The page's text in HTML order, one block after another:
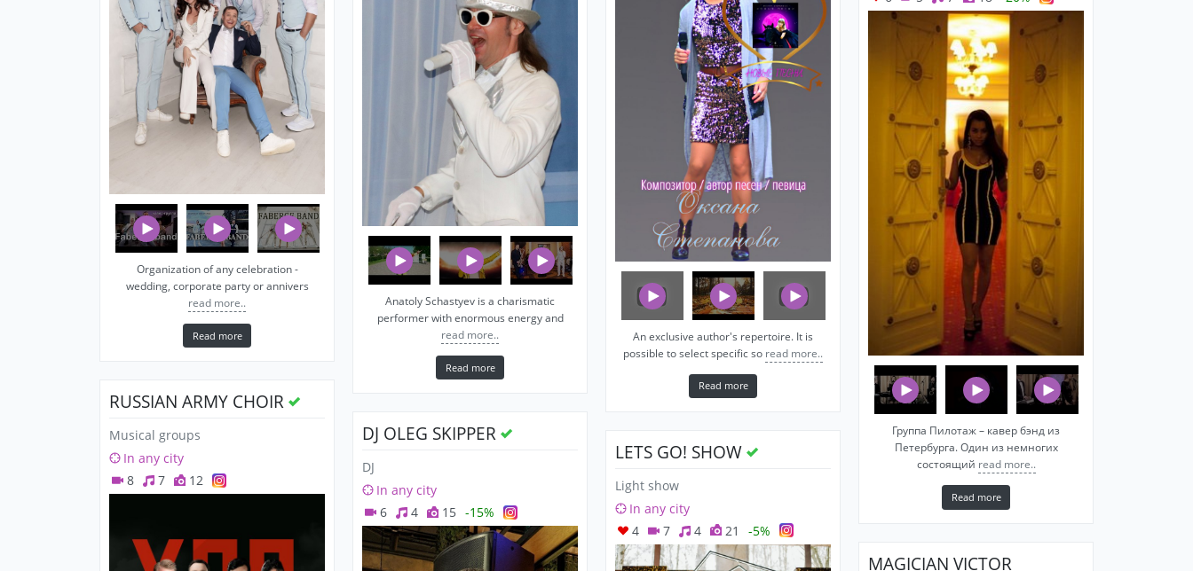
Organization of any celebration -
wedding, corporate party or annivers
read more..
Read more
RUSSIAN ARMY CHOIR
Musical groups
In any city
8
7 12
Anatoly Schastyev is a charismatic
performer with enormous energy and
read more..
Read more
DJ OLEG SKIPPER
DJ
In any city
6
4 15 -15%
An exclusive author's repertoire. It is
possible to select specific so read more..
Read more
LETS GO! SHOW
Light show
In any city
4
7 4 21 -5%
Группа Пилотаж – кавер бэнд из
Петербурга. Один из немногих
состоящий read more..
Read more
MAGICIAN VICTOR